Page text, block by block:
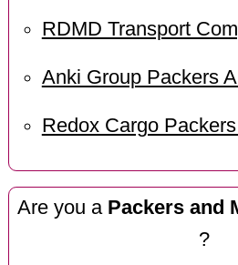
RDMD Transport
Anki Group Packers
Redox Cargo
Are you a Packers and
?